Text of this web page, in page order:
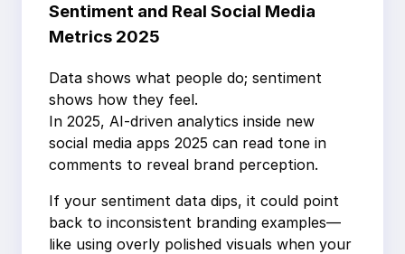
Sentiment and Real Social Media
Metrics 2025
Data shows what people do; sentiment
shows how they feel.
In 2025, AI-driven analytics inside new
social media apps 2025 can read tone in
comments to reveal brand perception.
If your sentiment data dips, it could point
back to inconsistent branding examples—
like using overly polished visuals when your